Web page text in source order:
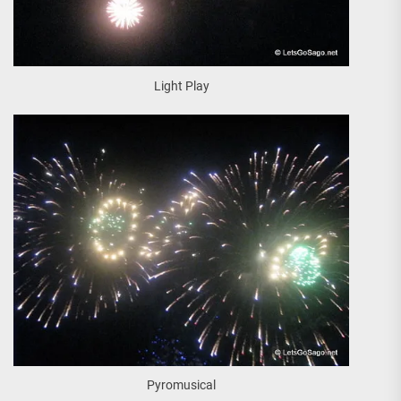
Light Play
Pyromusical